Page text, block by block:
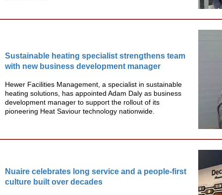
Sustainable heating specialist strengthens team
with new business development manager
Hewer Facilities Management, a specialist in sustainable
heating solutions, has appointed Adam Daly as business
development manager to support the rollout of its
pioneering Heat Saviour technology nationwide.
Nuaire celebrates long service and a people-first
culture built over decades